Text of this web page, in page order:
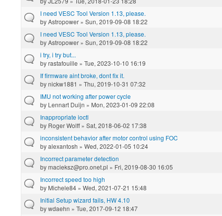
I need VESC Tool Version 1.13, please.
byAstropower » Sun, 2019-09-08 18:22
I need VESC Tool Version 1.13, please.
byAstropower » Sun, 2019-09-08 18:22
i try, i try but...
byrastafouille » Tue, 2023-10-10 16:19
If firmware aint broke, dont fix it.
bynickw1881 » Thu, 2019-10-31 07:32
IMU not working after power cycle
by Lennart Duijn » Mon, 2023-01-09 22:08
Inappropriate ioctl
by Roger Wolff» Sat, 2018-06-02 17:38
inconsistent behavior after motor control using FOC
byalexantosh » Wed, 2022-01-05 10:24
Incorrect parameter detection
bymacieksz@pro.onet.pl » Fri, 2019-08-30 16:05
Incorrect speed too high
by Michele84 » Wed, 2021-07-21 15:48
Initial Setup wizard fails, HW 4.10
bywdaehn » Tue, 2017-09-12 18:47